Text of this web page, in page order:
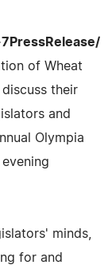
7PressRelease/
of Wheat
their
and
Olympia
minds,
for and